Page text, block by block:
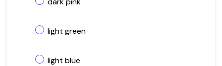
light green
light blue